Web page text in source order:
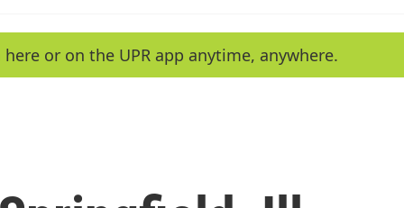
e
a
h
y
or on the UPR app anytime, anywhere.